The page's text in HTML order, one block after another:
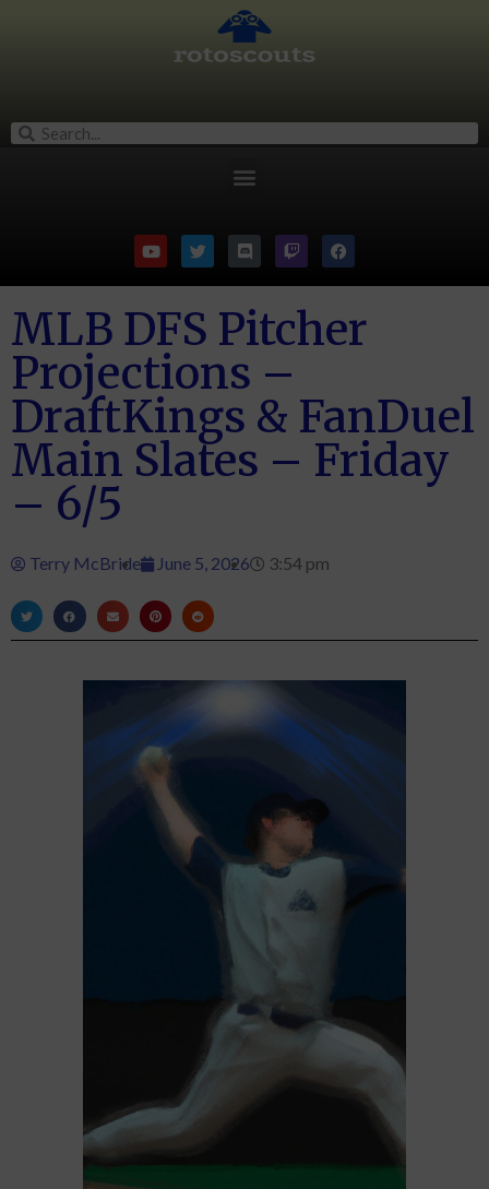
MLB DFS Pitcher
Projections –
DraftKings & FanDuel
Main Slates – Friday
– 6/5
Terry McBride June 5, 2026 3:54 pm